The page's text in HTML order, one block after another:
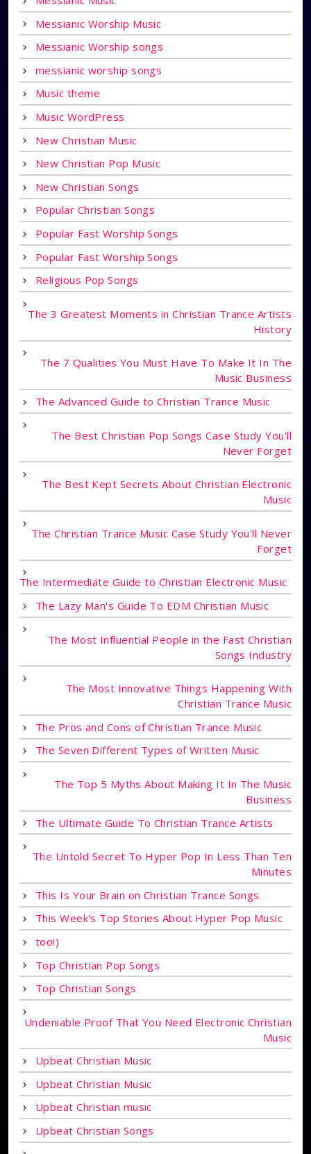
Messianic Worship Music
Messianic Worship songs
messianic worship songs
Music theme
Music WordPress
New Christian Music
New Christian Pop Music
New Christian Songs
Popular Christian Songs
Popular Fast Worship Songs
Popular Fast Worship Songs
Religious Pop Songs
The 3 Greatest Moments in Christian Trance Artists
History
The 7 Qualities You Must Have To Make It In The
Music Business
The Advanced Guide to Christian Trance Music
The Best Christian Pop Songs Case Study You'll
Never Forget
The Best Kept Secrets About Christian Electronic
Music
The Christian Trance Music Case Study You'll Never
Forget
The Intermediate Guide to Christian Electronic Music
The Lazy Man's Guide To EDM Christian Music
The Most Influential People in the Fast Christian
Songs Industry
The Most Innovative Things Happening With
Christian Trance Music
The Pros and Cons of Christian Trance Music
The Seven Different Types of Written Music
The Top 5 Myths About Making It In The Music
Business
The Ultimate Guide To Christian Trance Artists
The Untold Secret To Hyper Pop In Less Than Ten
Minutes
This Is Your Brain on Christian Trance Songs
This Week's Top Stories About Hyper Pop Music
too!)
Top Christian Pop Songs
Top Christian Songs
Undeniable Proof That You Need Electronic Christian
Music
Upbeat Christian Music
Upbeat Christian Music
Upbeat Christian music
Upbeat Christian Songs